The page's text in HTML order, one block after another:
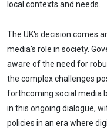
local contexts and needs.
The UK's decision comes
media's role in society.
aware of the need for
the complex challenges
forthcoming social media
in this ongoing dialogue,
policies in an era where